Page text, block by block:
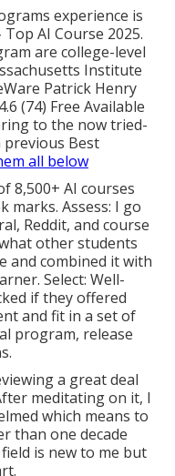
experience is
AI Course 2025.
are college-level
Institute
Patrick Henry
(74) Free Available
to the now tried-
Best
all below
8,500+ AI courses
marks. Assess: I go
Reddit, and course
other students
and combined it with
. Select: Well-
if they offered
and fit in a set of
program, release
a great deal
meditating on it, I
which means to
than one decade
is new to me but